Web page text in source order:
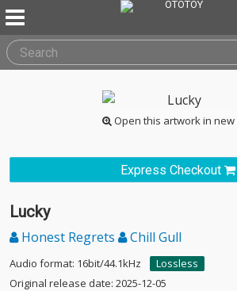
Open this artwork in new
Express Checkout
Lucky
Honest Regrets Chill Gull
Audio format: 16bit/44.1kHz
Lossless
Original release date: 2025-12-05